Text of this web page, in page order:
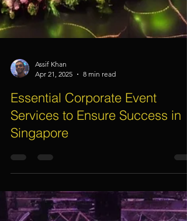
Assif Khan
Singapore